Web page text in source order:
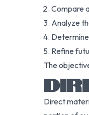
Compare
Analyze
Refine
The
Direct